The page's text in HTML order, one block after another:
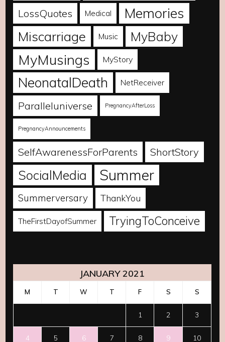
LossQuotes Medical Memories
Miscarriage Music MyBaby
MyMusings MyStory
NeonatalDeath NetReceiver
Paralleluniverse PregnancyAfterLoss
PregnancyAnnouncements
SelfAwarenessForParents ShortStory
SocialMedia Summer
Summerversary ThankYou
TheFirstDayofSummer TryingToConceive
JANUARY 2021
M T W T F S S
1 2 3
4 5 6 7 8 9 10